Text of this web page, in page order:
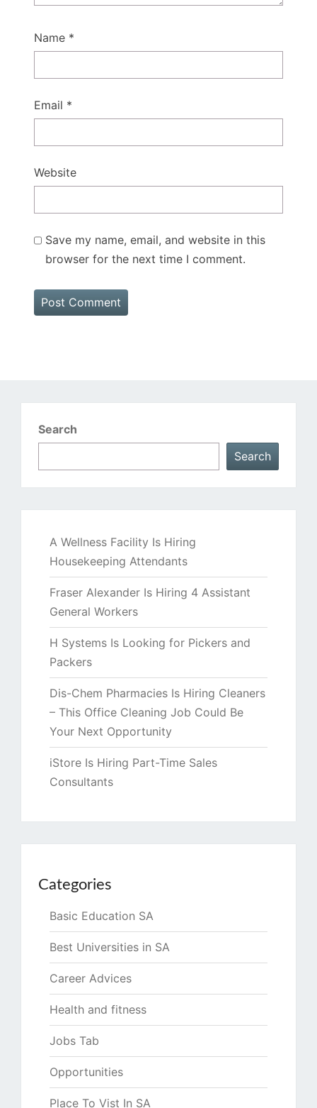
Name *
Email *
Website
Save my name, email, and website in this
browser for the next time I comment.
Search
Search
A Wellness Facility Is Hiring
Housekeeping Attendants
Fraser Alexander Is Hiring 4 Assistant
General Workers
H Systems Is Looking for Pickers and
Packers
Dis-Chem Pharmacies Is Hiring Cleaners
– This Office Cleaning Job Could Be
Your Next Opportunity
iStore Is Hiring Part-Time Sales
Consultants
Categories
Basic Education SA
Best Universities in SA
Career Advices
Health and fitness
Jobs Tab
Opportunities
Place To Vist In SA